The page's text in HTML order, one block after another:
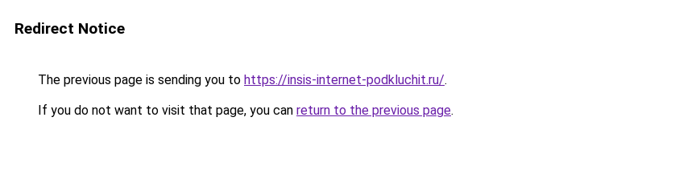
Redirect Notice
The previous page is sending you to https://insis-internet-podkluchit.ru/.
If you do not want to visit that page, you can return to the previous page.